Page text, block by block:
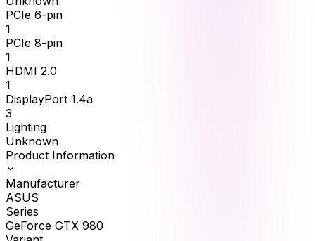
PCIe 6-pin
1
PCIe 8-pin
1
HDMI 2.0
1
DisplayPort 1.4a
3
Lighting
Unknown
Product Information
Manufacturer
ASUS
Series
GeForce GTX 980